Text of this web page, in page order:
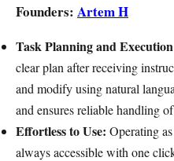
Founders: Artem H
Task Planning and
clear plan after receiving
and modify using natural
and ensures reliable handling
Effortless to Use: Operating
always accessible with one